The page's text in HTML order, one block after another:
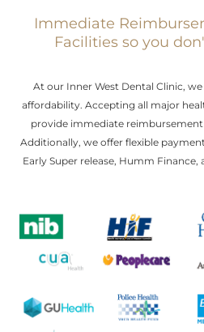
Immediate
Facilities so you
At our Inner West Dental Clinic,
affordability. Accepting all major
provide immediate
Additionally, we offer flexible
Early Super release, Humm Finance,